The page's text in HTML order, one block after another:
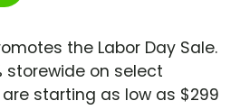
the Labor Day Sale.
storewide on select
starting as low as $299